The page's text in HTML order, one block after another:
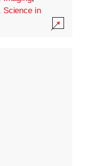
Science in